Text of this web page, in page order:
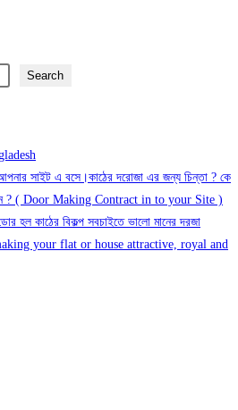
Search
সাইট এ বসে।কাঠের দরোজা এর জন্য চিন্তা ? কে
? ( Door Making Contract in to your Site )
হল কাঠের বিকল্প সবচাইতে ভালো মানের দরজা
your flat or house attractive, royal and